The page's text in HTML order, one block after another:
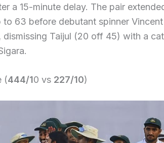
a 15-minute delay. The pair
63 before debutant spinner Vincent
dismissing Taijul (20 off 45) with a
(444/10 vs 227/10)